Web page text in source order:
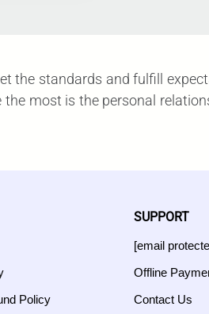
standards and fulfill
most is the personal
Policy
SUPPORT
[email
Offline
Contact Us